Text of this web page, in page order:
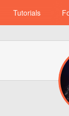
Tutorials